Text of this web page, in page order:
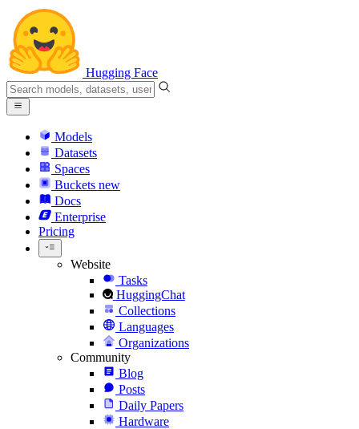
Hugging Face
Models
Datasets
Spaces
Buckets new
Docs
Enterprise
Pricing
Website
Tasks
HuggingChat
Collections
Languages
Organizations
Community
Blog
Posts
Daily Papers
Hardware